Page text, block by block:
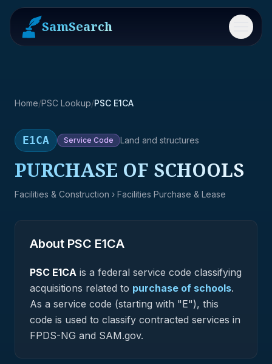
SamSearch Menu
Home/PSC Lookup/PSC E1CA
E1CA Service Code Land and structures
PURCHASE OF SCHOOLS
Facilities & Construction › Facilities Purchase & Lease
About PSC E1CA
PSC E1CA is a federal service code classifying
acquisitions related to purchase of schools.
As a service code (starting with "E"), this
code is used to classify contracted services in
FPDS-NG and SAM.gov.